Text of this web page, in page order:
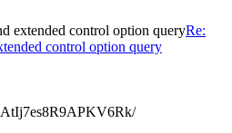
extended control option queryRe:
control option query